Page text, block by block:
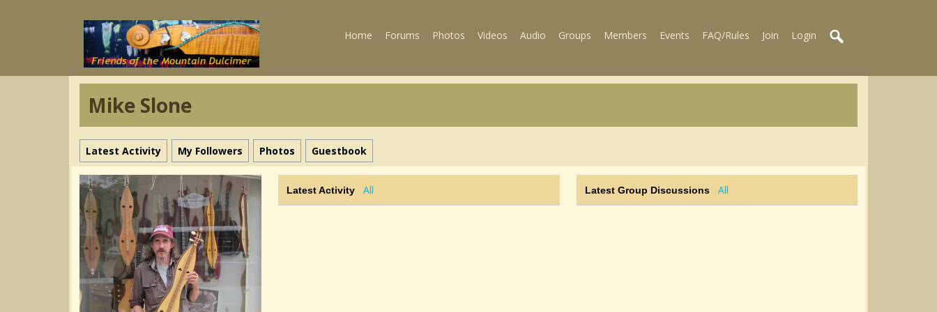
Home Forums Photos Videos Audio Groups Members Events FAQ/Rules Join Login
Mike Slone
Latest Activity My Followers Photos Guestbook
Latest Activity All Latest Group Discussions All